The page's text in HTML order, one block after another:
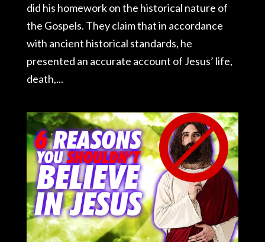
did his homework on the historical nature of
the Gospels. They claim that in accordance
with ancient historical standards, he
presented an accurate account of Jesus’ life,
death,...